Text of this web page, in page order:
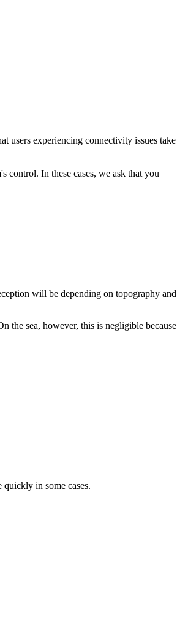
users experiencing connectivity issues take
control. In these cases, we ask that you
will be depending on topography and
the sea, however, this is negligible because
in some cases.